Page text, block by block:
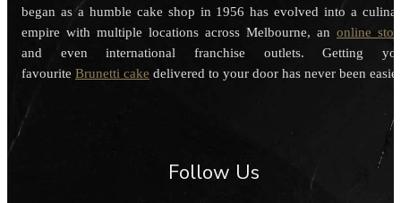
began as a humble cake shop in 1956 has evolved into a
empire with multiple locations across Melbourne, an online
and even international franchise outlets. Getting
favourite Brunetti cake delivered to your door has never been
Follow Us